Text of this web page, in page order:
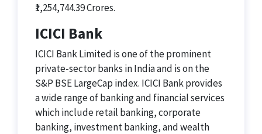
₹1,254,744.39 Crores.
ICICI Bank
ICICI Bank Limited is one of the prominent
private-sector banks in India and is on the
S&P BSE LargeCap index. ICICI Bank provides
a wide range of banking and financial services
which include retail banking, corporate
banking, investment banking, and wealth